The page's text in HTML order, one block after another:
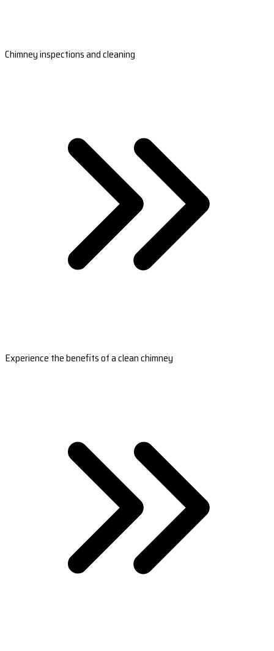
Chimney inspections and cleaning
Experience the benefits of a clean chimney